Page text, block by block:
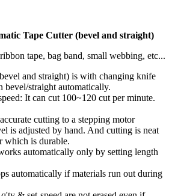
Tape Cutter (bevel and straight)
tape, bag band, small webbing, etc...
and straight) is with changing knife
bevel/straight automatically.
It can cut 100~120 cut per minute.
cutting to a stepping motor
is adjusted by hand. And cutting is neat
which is durable.
automatically only by setting length
automatically if materials run out during